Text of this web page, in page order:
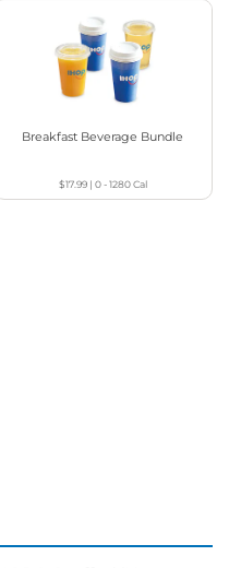
Breakfast Beverage Bundle
$17.99| 0 - 1280Cal